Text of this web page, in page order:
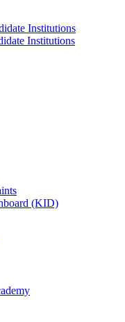
Institutions
Institutions
(KID)